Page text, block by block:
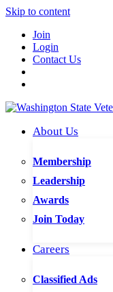
Skip to content
Join
Login
Contact Us
About Us
Membership
Leadership
Awards
Join Today
Careers
Classified Ads